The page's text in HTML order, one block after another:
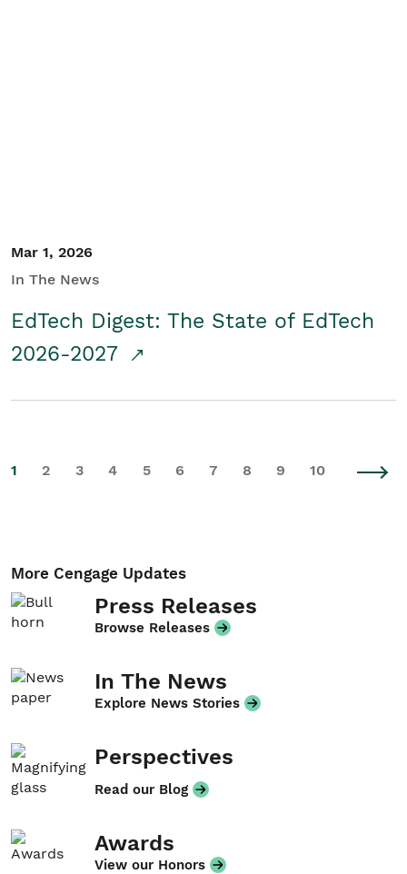
Mar 1, 2026
In The News
EdTech Digest: The State of EdTech
2026-2027
1 2 3 4 5 6 7 8 9 10
More Cengage Updates
Press Releases
Browse Releases
In The News
Explore News Stories
Perspectives
Read our Blog
Awards
View our Honors